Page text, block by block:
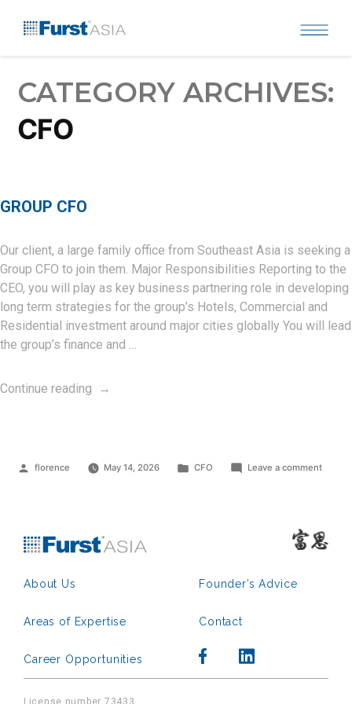
CATEGORY ARCHIVES:
CFO
GROUP CFO
Our client, a large family office from Southeast Asia is seeking a
Group CFO to join them. Major Responsibilities Reporting to the
CEO, you will play as key business partnering role in developing
long term strategies for the group’s Hotels, Commercial and
Residential investment around major cities globally You will lead
the group’s finance and …
Continue reading “Group
Posted
florence May 14, 2026
Posted
CFO Leave a commenton
About Us Founder’s Advice
Areas of Expertise Contact
Career Opportunities
License number 73433